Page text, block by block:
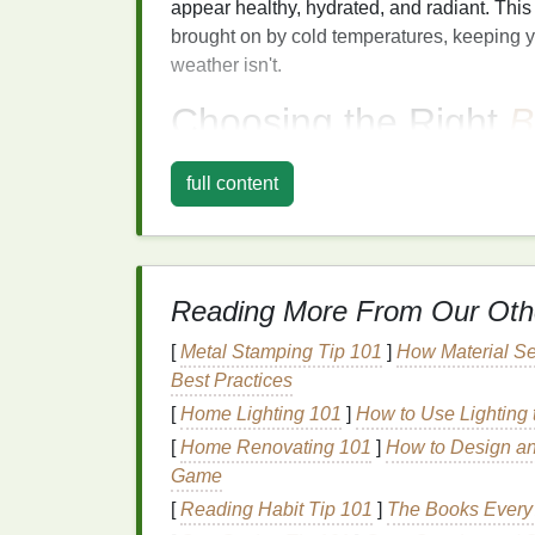
appear healthy, hydrated, and radiant.
brought on by cold temperatures, keeping
weather isn't.
Choosing the Right
When it comes to selecting the right
your skinand the overall effect you want to
1. Warm Roseand
Rosy pinksand
cheeks. Theseshadescan help to bring
warm rose blushcreates a soft, flushed
harsh. You can opt for a muted pink for a
flush.
full content
Reading More From Our
[Metal Stamping Tip 101 ] How Material
Best Practices
[Home Lighting 101 ] How to Use Lighting
[Home Renovating 101 ] How to Design
Game
[Reading Habit Tip 101 ] The Books